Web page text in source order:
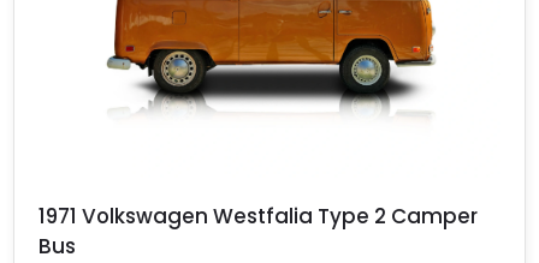
1971 Volkswagen Westfalia Type 2 Camper
Bus